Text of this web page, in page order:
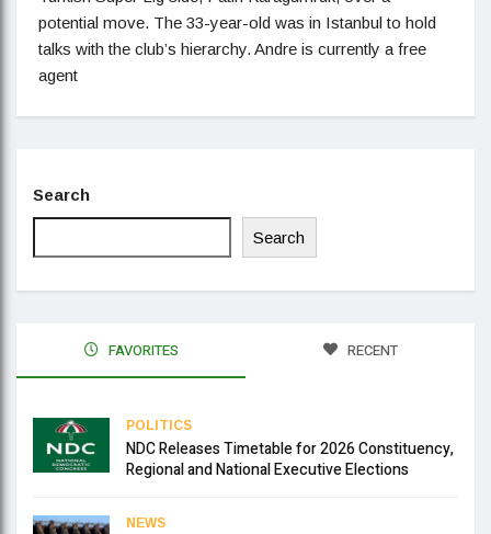
potential move. The 33-year-old was in Istanbul to hold
talks with the club’s hierarchy. Andre is currently a free
agent
Search
Search
FAVORITES RECENT
POLITICS
NDC Releases Timetable for 2026 Constituency,
Regional and National Executive Elections
NEWS